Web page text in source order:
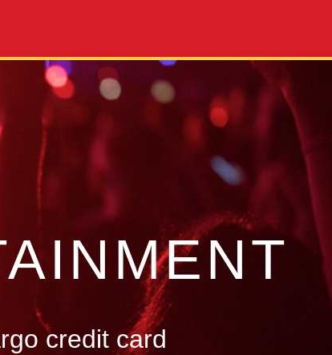
credit card